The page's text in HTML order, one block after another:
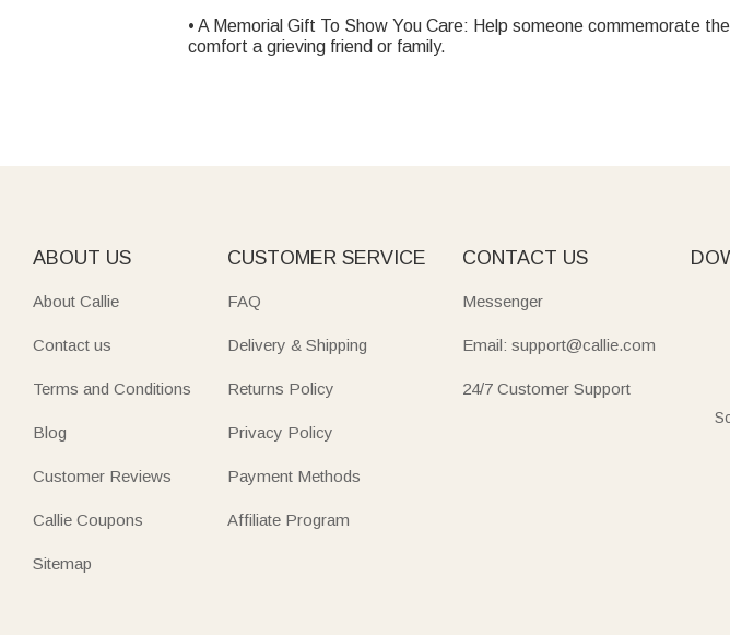
• A Memorial Gift To Show You Care: Help someone commemorate
comfort a grieving friend or family.
ABOUT US
About Callie
Contact us
Terms and Conditions
Blog
Customer Reviews
Callie Coupons
Sitemap
CUSTOMER SERVICE
FAQ
Delivery & Shipping
Returns Policy
Privacy Policy
Payment Methods
Affiliate Program
CONTACT US
Messenger
Email: support@callie.com
24/7 Customer Support